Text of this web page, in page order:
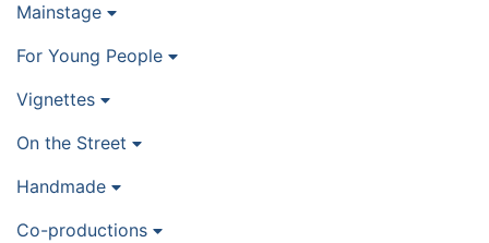
Mainstage
For Young People
Vignettes
On the Street
Handmade
Co-productions